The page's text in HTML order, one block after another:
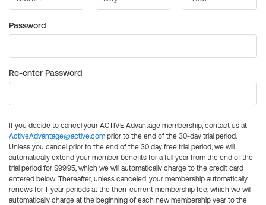
Password
Re-enter Password
If you decide to cancel your ACTIVE Advantage membership, contact us at
ActiveAdvantage@active.com prior to the end of the 30-day trial period.
Unless you cancel prior to the end of the 30 day free trial period, we will
automatically extend your member benefits for a full year from the end of the
trial period for $99.95, which we will automatically charge to the credit card
entered below. Thereafter, unless canceled, your membership automatically
renews for 1-year periods at the then-current membership fee, which we will
automatically charge at the beginning of each new membership year to the